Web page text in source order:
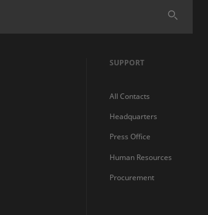
SUPPORT
All Contacts
Headquarters
Press Office
Human Resources
Procurement